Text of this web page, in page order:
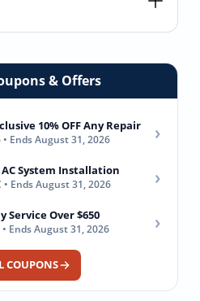
& Offers
10% OFF Any Repair
• Ends August 31, 2026 ›
AC System Installation
• Ends August 31, 2026 ›
Service Over $650
• Ends August 31, 2026 ›
COUPONS